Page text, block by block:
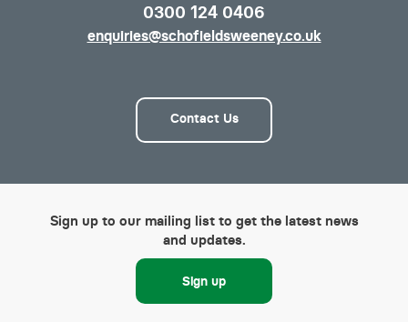
0300 124 0406
enquiries@schofieldsweeney.co.uk
Contact Us
Sign up to our mailing list to get the latest news
and updates.
Sign up